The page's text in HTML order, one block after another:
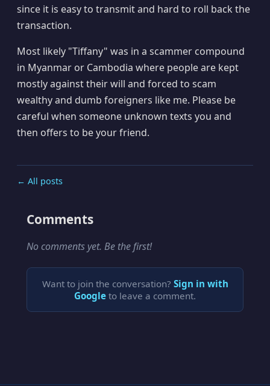
since it is easy to transmit and hard to roll back the
transaction.
Most likely "Tiffany" was in a scammer compound
in Myanmar or Cambodia where people are kept
mostly against their will and forced to scam
wealthy and dumb foreigners like me. Please be
careful when someone unknown texts you and
then offers to be your friend.
← All posts
Comments
No comments yet. Be the first!
Want to join the conversation? Sign in with
Google to leave a comment.